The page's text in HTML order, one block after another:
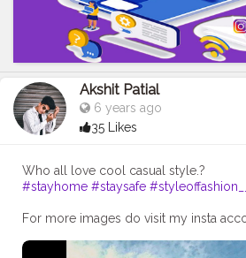
Akshit Patial
6 years ago
35 Likes
#stayhome #staysafe #styleoffashion__
For more images do visit my insta